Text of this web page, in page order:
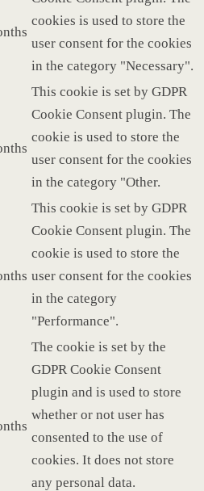
cookies is used to store the
user consent for the cookies
in the category "Necessary".
This cookie is set by GDPR
Cookie Consent plugin. The
cookie is used to store the
user consent for the cookies
in the category "Other.
This cookie is set by GDPR
Cookie Consent plugin. The
cookie is used to store the
user consent for the cookies
in the category
"Performance".
The cookie is set by the
GDPR Cookie Consent
plugin and is used to store
whether or not user has
consented to the use of
cookies. It does not store
any personal data.